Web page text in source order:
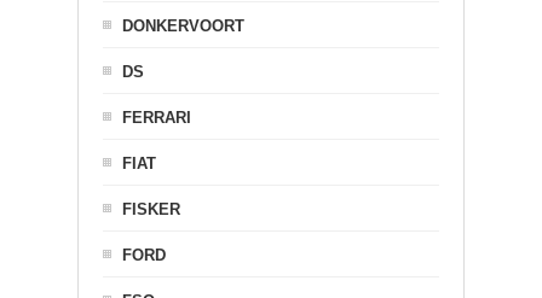
DONKERVOORT
DS
FERRARI
FIAT
FISKER
FORD